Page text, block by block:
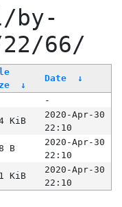
66/
↓
Date ↓
-
KiB
2020-Apr-30
22:10
B
2020-Apr-30
22:10
KiB
2020-Apr-30
22:10